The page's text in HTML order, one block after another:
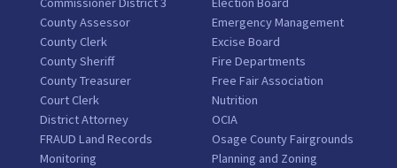
County Assessor
County Clerk
County Sheriff
County Treasurer
Court Clerk
District Attorney
FRAUD Land Records
Monitoring
Emergency Management
Excise Board
Fire Departments
Free Fair Association
Nutrition
OCIA
Osage County Fairgrounds
Planning and Zoning